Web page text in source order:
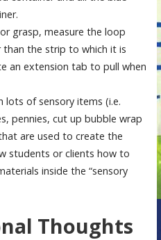
grasp, measure the loop
the strip to which it is
an extension tab to pull when
lots of sensory items (i.e.
pennies, cut up bubble wrap
are used to create the
students or clients how to
inside the “sensory
Thoughts